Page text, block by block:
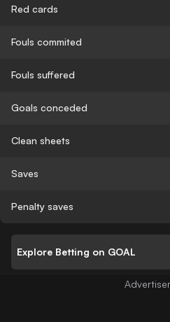
Red cards
Fouls commited
Fouls suffered
Goals conceded
Clean sheets
Saves
Penalty saves
Explore Betting on GOAL